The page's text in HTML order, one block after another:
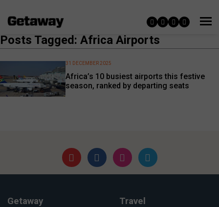
Posts Tagged: Africa Airports
Africa’s 10 busiest airports this festive
season, ranked by departing seats
31 DECEMBER 2025
Getaway Travel